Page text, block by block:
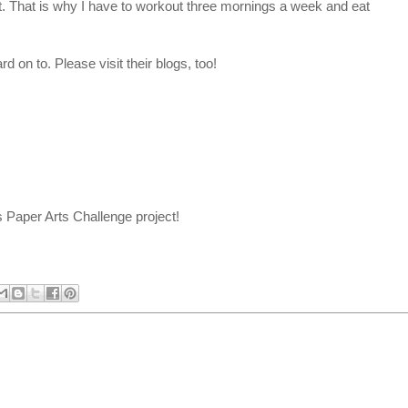
That is why I have to workout three mornings a week and eat
on to. Please visit their blogs, too!
Arts Challenge project!